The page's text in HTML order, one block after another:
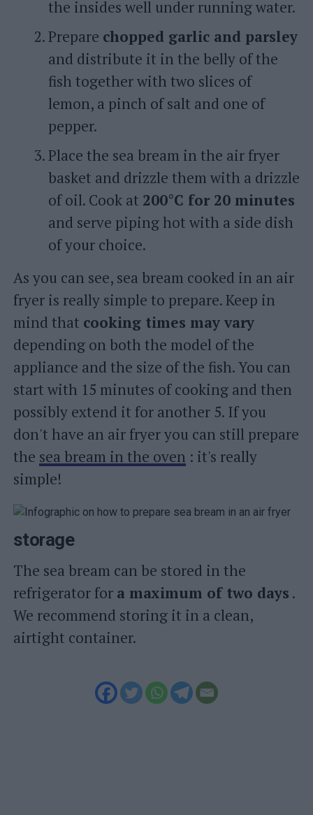
the insides well under running water.
Prepare chopped garlic and parsley
and distribute it in the belly of the
fish together with two slices of
lemon, a pinch of salt and one of
pepper.
Place the sea bream in the air fryer
basket and drizzle them with a drizzle
of oil. Cook at 200°C for 20 minutes
and serve piping hot with a side dish
of your choice.
As you can see, sea bream cooked in an air
fryer is really simple to prepare. Keep in
mind that cooking times may vary
depending on both the model of the
appliance and the size of the fish. You can
start with 15 minutes of cooking and then
possibly extend it for another 5. If you
don't have an air fryer you can still prepare
the sea bream in the oven : it's really
simple!
storage
The sea bream can be stored in the
refrigerator for a maximum of two days .
We recommend storing it in a clean,
airtight container.